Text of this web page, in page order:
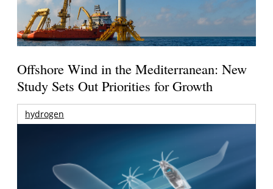
Offshore Wind in the Mediterranean: New
Study Sets Out Priorities for Growth
hydrogen